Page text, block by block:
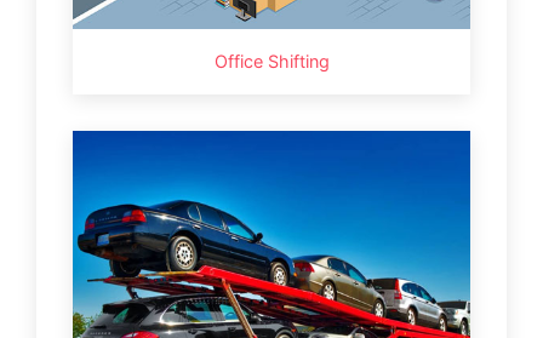
Office Shifting